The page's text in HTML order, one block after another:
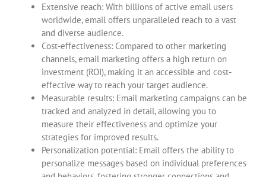
Extensive reach: With billions of active email users
worldwide, email offers unparalleled reach to a vast
and diverse audience.
Cost-effectiveness: Compared to other marketing
channels, email marketing offers a high return on
investment (ROI), making it an accessible and cost-
effective way to reach your target audience.
Measurable results: Email marketing campaigns can be
tracked and analyzed in detail, allowing you to
measure their effectiveness and optimize your
strategies for improved results.
Personalization potential: Email offers the ability to
personalize messages based on individual preferences